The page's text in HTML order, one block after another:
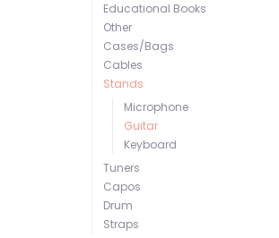
Educational Books
Other
Cases/Bags
Cables
Stands
Microphone
Guitar
Keyboard
Tuners
Capos
Drum
Straps